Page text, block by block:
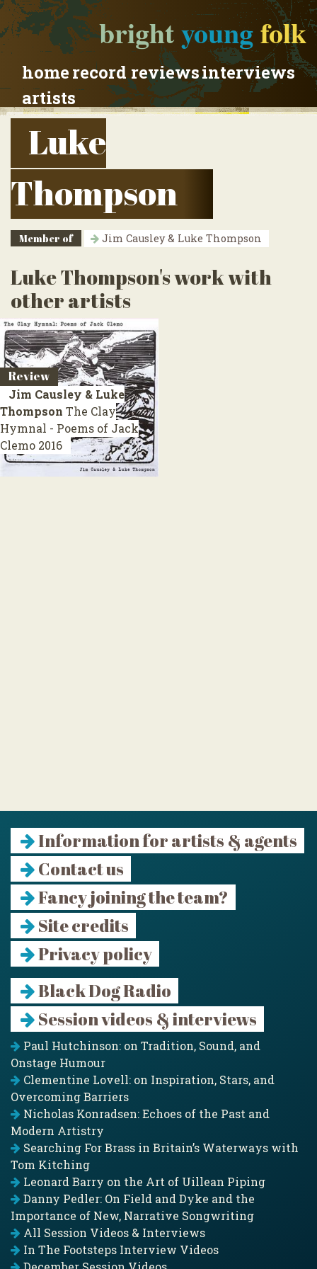
brightyoungfolk
homerecord reviewsinterviews
artists
Luke
Thompson
Member of Jim Causley & Luke Thompson
Luke Thompson's work with
other artists
Review
Jim Causley & Luke
Thompson The Clay
Hymnal - Poems of Jack
Clemo 2016
Information for artists & agents
Contact us
Fancy joining the team?
Site credits
Privacy policy
Black Dog Radio
Session videos & interviews
Paul Hutchinson: on Tradition, Sound, and
Onstage Humour
Clementine Lovell: on Inspiration, Stars, and
Overcoming Barriers
Nicholas Konradsen: Echoes of the Past and
Modern Artistry
Searching For Brass in Britain’s Waterways with
Tom Kitching
Leonard Barry on the Art of Uillean Piping
Danny Pedler: On Field and Dyke and the
Importance of New, Narrative Songwriting
All Session Videos & Interviews
In The Footsteps Interview Videos